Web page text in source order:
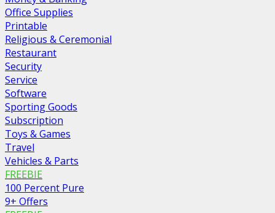
Office Supplies
Printable
Religious & Ceremonial
Restaurant
Security
Service
Software
Sporting Goods
Subscription
Toys & Games
Travel
Vehicles & Parts
FREEBIE
100 Percent Pure
9+ Offers